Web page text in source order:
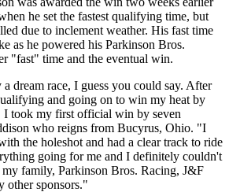
he set the fastest qualifying time, but
due to inclement weather. His fast time
as he powered his Parkinson Bros.
"fast" time and the eventual win.
dream race, I guess you could say. After
and going on to win my heat by
I took my first official win by seven
who reigns from Bucyrus, Ohio. "I
the holeshot and had a clear track to ride
going for me and I definitely couldn't
family, Parkinson Bros. Racing, J&F
other sponsors."